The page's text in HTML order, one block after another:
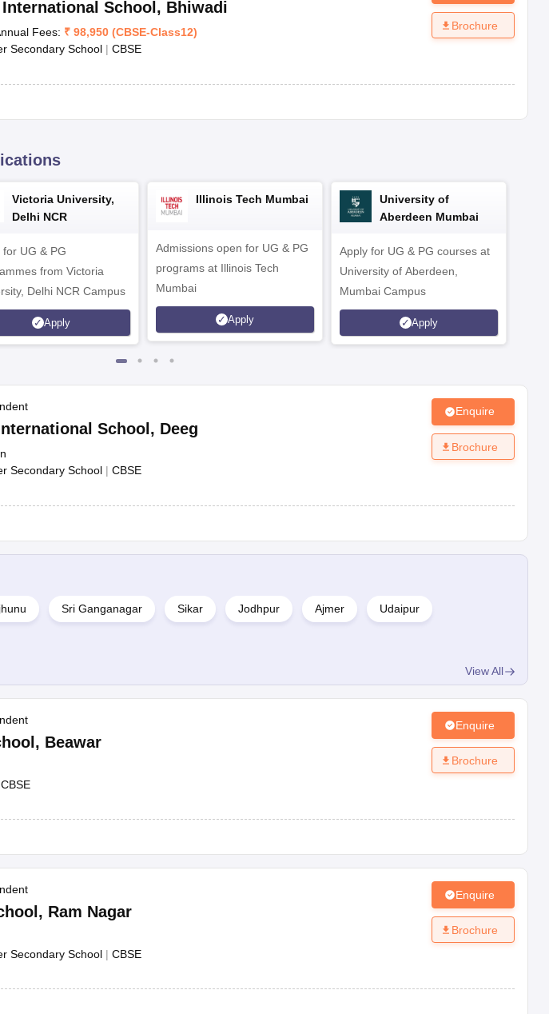
School, Bhiwadi
Fees: ₹ 98,950 (CBSE-Class12)
Secondary School | CBSE
Brochure
Victoria University,
Delhi NCR
for UG & PG
from Victoria
Delhi NCR Campus
Apply
Illinois Tech Mumbai
Admissions open for UG & PG
programs at Illinois Tech
Mumbai
Apply
University of
Aberdeen Mumbai
Apply for UG & PG courses at
University of Aberdeen,
Mumbai Campus
Apply
School , Deeg
Secondary School | CBSE
Enquire
Brochure
Sri Ganganagar Sikar Jodhpur Ajmer Udaipur
View All
, Beawar
CBSE
Enquire
Brochure
, Ram Nagar
Secondary School | CBSE
Enquire
Brochure